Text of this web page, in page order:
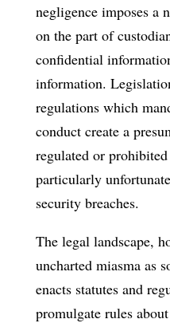
negligence imposes a
on the part of
confidential
information.
regulations which
conduct create a
regulated or
particularly
security breaches.
The legal landscape,
uncharted miasma as
enacts statutes and
promulgate rules